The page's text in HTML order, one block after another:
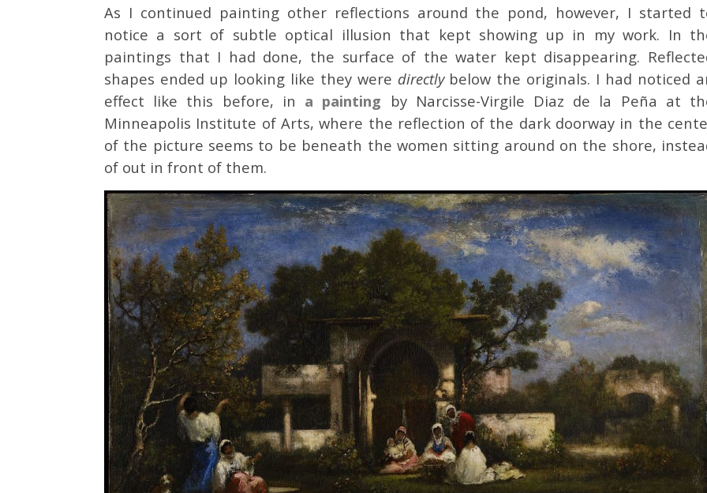
As I continued painting other reflections around the pond, however, I started
notice a sort of subtle optical illusion that kept showing up in my work. In
paintings that I had done, the surface of the water kept disappearing.
shapes ended up looking like they were directlybelow the originals. I had noticed
effect like this before, in a painting by Narcisse-Virgile Diaz de la Peña at
Minneapolis Institute of Arts, where the reflection of the dark doorway in the
of the picture seems to be beneath the women sitting around on the shore,
of out in front of them.